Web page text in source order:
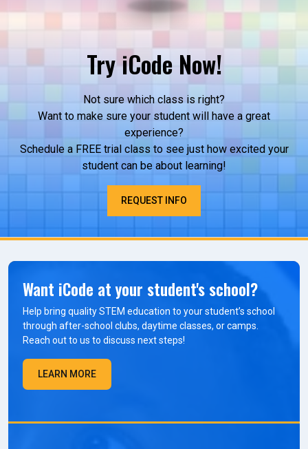
Try iCode Now!
Not sure which class is right?
Want to make sure your student will have a great
experience?
Schedule a FREE trial class to see just how excited your
student can be about learning!
REQUEST INFO
Want iCode at your student's school?
Help bring quality STEM education to your student’s school
through after-school clubs, daytime classes, or camps.
Reach out to us to discuss next steps!
LEARN MORE